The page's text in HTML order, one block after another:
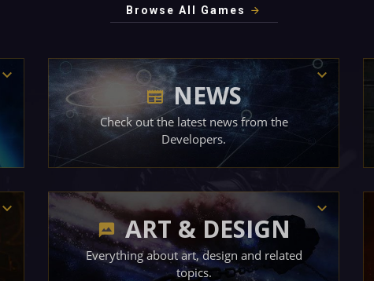
Browse All Games
NEWS
Check out the latest news from the
Developers.
ART & DESIGN
Everything about art, design and related
topics.